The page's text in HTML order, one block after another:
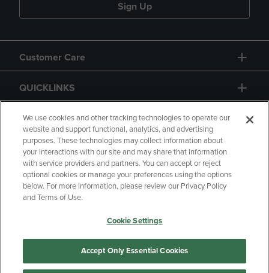
Sign Up
Customer Care
QUICKLINKS
GIFT CARD
Copyright Privacy Policy
Accessibility
Your Privacy Choices
Manage My Data
We use cookies and other tracking technologies to operate our
website and support functional, analytics, and advertising
purposes. These technologies may collect information about
your interactions with our site and may share that information
with service providers and partners. You can accept or reject
optional cookies or manage your preferences using the options
below. For more information, please review our Privacy Policy
and Terms of Use.
Cookie Settings
Accept Only Essential Cookies